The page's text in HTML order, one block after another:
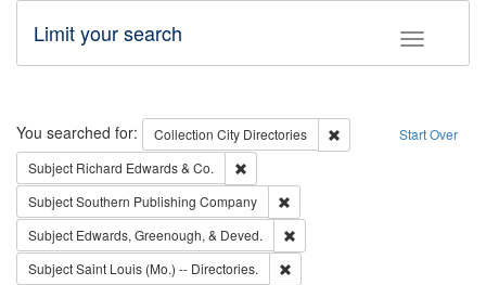
Toggle
Limit your search
Search Start Over
You searched for: Collection City Directories
Remove constraint
Subject Richard Edwards & Co.
SubjectSouthern Publishing Company
Subject Edwards, Greenough, & Deved.
SubjectSaint Louis (Mo.) -- Directories.